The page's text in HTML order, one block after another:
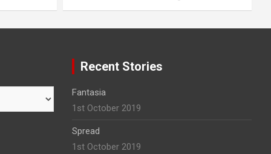
Recent Stories
Fantasia
1st October 2019
Spread
1st October 2019